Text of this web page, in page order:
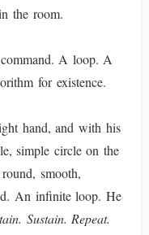
the room.
A loop. A
for existence.
hand, and with his
simple circle on the
smooth,
An infinite loop. He
Sustain. Repeat.